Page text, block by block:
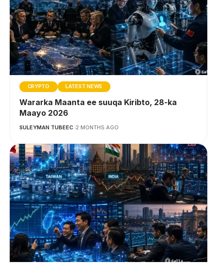
CRYPTO LATEST NEWS
Wararka Maanta ee suuqa Kiribto, 28-ka
Maayo 2026
SULEYMAN TUBEEC 2 MONTHS AGO